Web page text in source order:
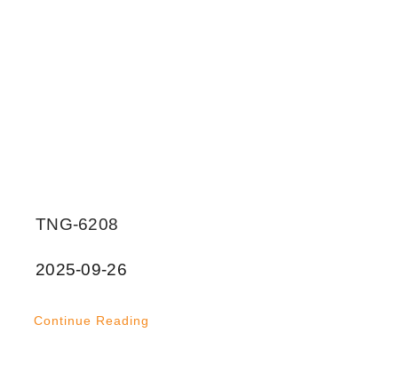
TNG-6208
2025-09-26
Continue Reading